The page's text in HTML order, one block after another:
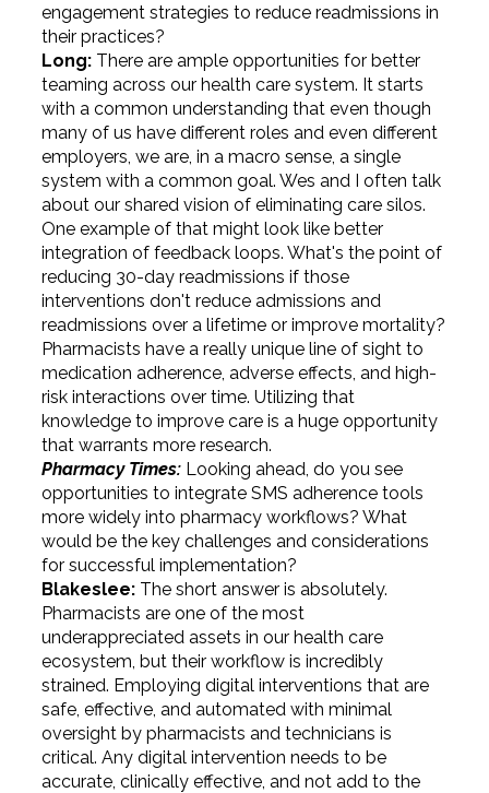
engagement strategies to reduce readmissions in
their practices?
Long: There are ample opportunities for better
teaming across our health care system. It starts
with a common understanding that even though
many of us have different roles and even different
employers, we are, in a macro sense, a single
system with a common goal. Wes and I often talk
about our shared vision of eliminating care silos.
One example of that might look like better
integration of feedback loops. What's the point of
reducing 30-day readmissions if those
interventions don't reduce admissions and
readmissions over a lifetime or improve mortality?
Pharmacists have a really unique line of sight to
medication adherence, adverse effects, and high-
risk interactions over time. Utilizing that
knowledge to improve care is a huge opportunity
that warrants more research.
Pharmacy Times: Looking ahead, do you see
opportunities to integrate SMS adherence tools
more widely into pharmacy workflows? What
would be the key challenges and considerations
for successful implementation?
Blakeslee: The short answer is absolutely.
Pharmacists are one of the most
underappreciated assets in our health care
ecosystem, but their workflow is incredibly
strained. Employing digital interventions that are
safe, effective, and automated with minimal
oversight by pharmacists and technicians is
critical. Any digital intervention needs to be
accurate, clinically effective, and not add to the